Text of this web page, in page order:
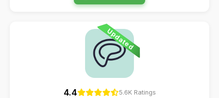
Updated
4.4 5.6K Ratings